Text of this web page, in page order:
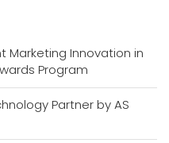
Marketing Innovation in
Program
Partner by AS